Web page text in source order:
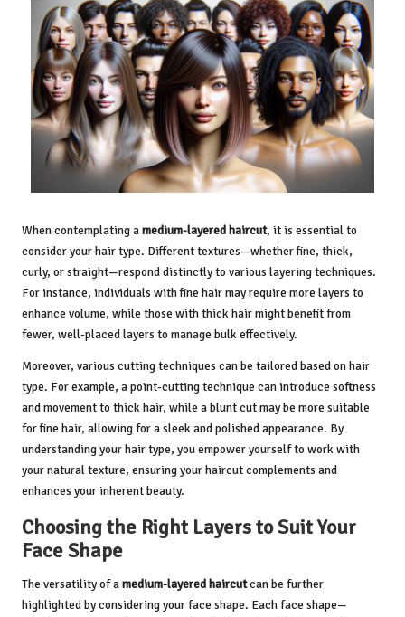
When contemplating amedium-layered haircut, it is essential to
consider your hair type. Different textures—whether fine, thick,
curly, or straight—respond distinctly to various layering techniques.
For instance, individuals with fine hair may require more layers to
enhance volume, while those with thick hair might benefit from
fewer, well-placed layers to manage bulk effectively.
Moreover, various cutting techniques can be tailored based on hair
type. For example, a point-cutting technique can introduce softness
and movement to thick hair, while a blunt cut may be more suitable
for fine hair, allowing for a sleek and polished appearance. By
understanding your hair type, you empower yourself to work with
your natural texture, ensuring your haircut complements and
enhances your inherent beauty.
Choosing the Right Layers to Suit Your
Face Shape
The versatility of amedium-layered haircutcan be further
highlighted by considering your face shape. Each face shape—